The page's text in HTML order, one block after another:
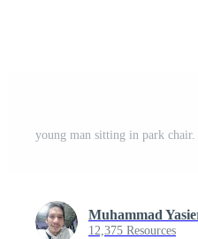
Muhammad
12,375 Resources